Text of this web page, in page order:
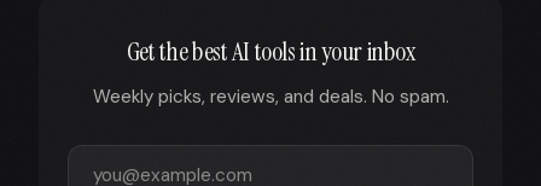
Get the best AI tools in your inbox
Weekly picks, reviews, and deals. No spam.